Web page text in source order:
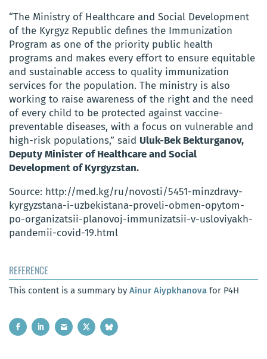
“The Ministry of Healthcare and Social Development
of the Kyrgyz Republic defines the Immunization
Program as one of the priority public health
programs and makes every effort to ensure equitable
and sustainable access to quality immunization
services for the population. The ministry is also
working to raise awareness of the right and the need
of every child to be protected against vaccine-
preventable diseases, with a focus on vulnerable and
high-risk populations,” said Uluk-Bek Bekturganov,
Deputy Minister of Healthcare and Social
Development of Kyrgyzstan.
Source: http://med.kg/ru/novosti/5451-minzdravy-
kyrgyzstana-i-uzbekistana-proveli-obmen-opytom-
po-organizatsii-planovoj-immunizatsii-v-usloviyakh-
pandemii-covid-19.html
REFERENCE
This content is a summary by Ainur Aiypkhanova for P4H